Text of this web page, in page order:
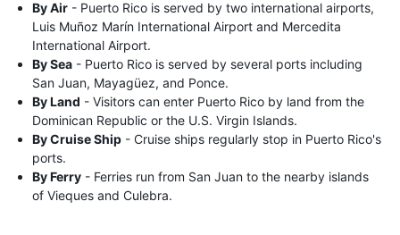
By Air - Puerto Rico is served by two international airports,
Luis Muñoz Marín International Airport and Mercedita
International Airport.
By Sea - Puerto Rico is served by several ports including
San Juan, Mayagüez, and Ponce.
By Land - Visitors can enter Puerto Rico by land from the
Dominican Republic or the U.S. Virgin Islands.
By Cruise Ship - Cruise ships regularly stop in Puerto Rico's
ports.
By Ferry - Ferries run from San Juan to the nearby islands
of Vieques and Culebra.